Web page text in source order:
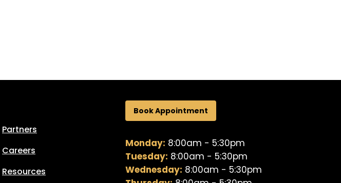
Partners
Careers
Resources
Book Appointment
Monday: 8:00am - 5:30pm
Tuesday: 8:00am - 5:30pm
Wednesday: 8:00am - 5:30pm